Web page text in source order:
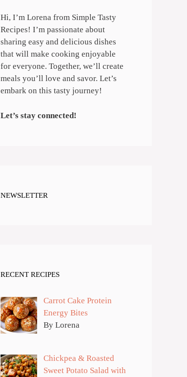
Hi, I’m Lorena from Simple Tasty
Recipes! I’m passionate about
sharing easy and delicious dishes
that will make cooking enjoyable
for everyone. Together, we’ll create
meals you’ll love and savor. Let’s
embark on this tasty journey!
Let’s stay connected!
NEWSLETTER
RECENT RECIPES
Carrot Cake Protein
Energy Bites
By Lorena
Chickpea & Roasted
Sweet Potato Salad with